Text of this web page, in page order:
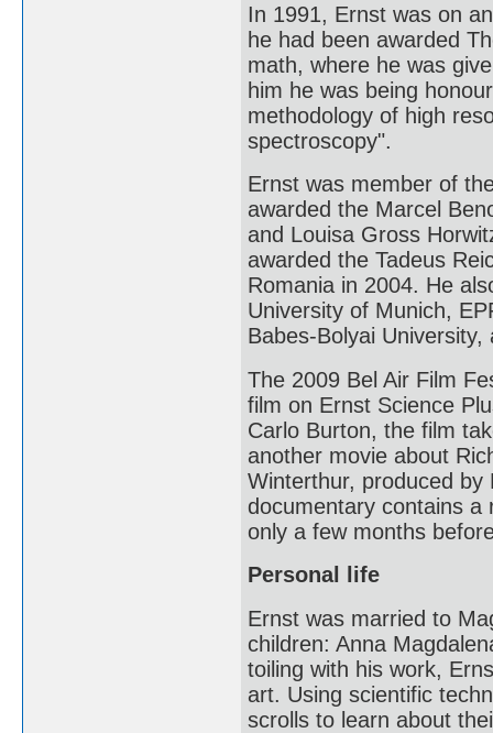
In 1991, Ernst was on
he had been awarded
math, where he was
him he was being
methodology of high
spectroscopy".
Ernst was member of
awarded the Marcel
and Louisa Gross
awarded the Tadeus
Romania in 2004. He
University of Munich,
Babes-Bolyai
The 2009 Bel Air Film
film on Ernst Science
Carlo Burton, the film
another movie about
Winterthur, produced by
documentary contains a
only a few months
Personal life
Ernst was married to
children: Anna
toiling with his work,
art. Using scientific
scrolls to learn about